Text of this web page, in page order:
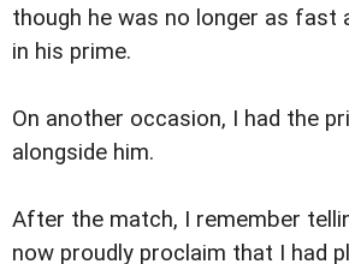
though he was no longer as fast
in his prime.
On another occasion, I had the
alongside him.
After the match, I remember
now proudly proclaim that I had